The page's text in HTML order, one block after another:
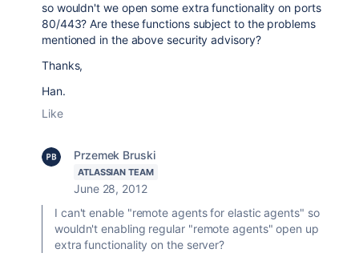
so wouldn't we open some extra functionality on ports
80/443? Are these functions subject to the problems
mentioned in the above security advisory?
Thanks,
Han.
Like
Przemek Bruski
ATLASSIAN TEAM
June 28, 2012
I can't enable "remote agents for elastic agents" so
wouldn't enabling regular "remote agents" open up
extra functionality on the server?